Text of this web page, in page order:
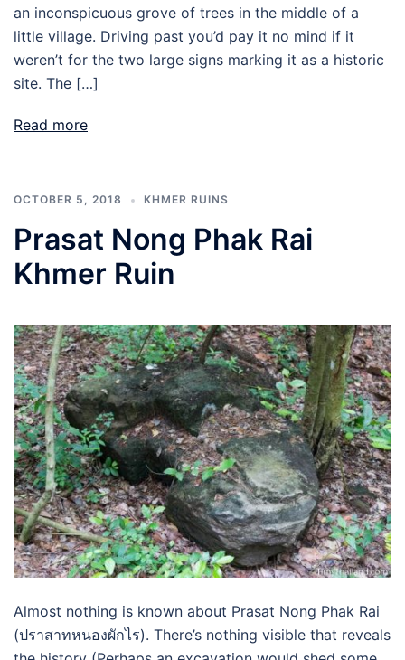
an inconspicuous grove of trees in the middle of a
little village. Driving past you’d pay it no mind if it
weren’t for the two large signs marking it as a historic
site. The […]
Read more
OCTOBER 5, 2018 KHMER RUINS
Prasat Nong Phak Rai
Khmer Ruin
Almost nothing is known about Prasat Nong Phak Rai
(ปราสาทหนองผักไร). There’s nothing visible that reveals